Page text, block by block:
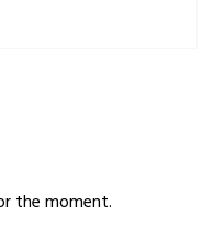
the moment.